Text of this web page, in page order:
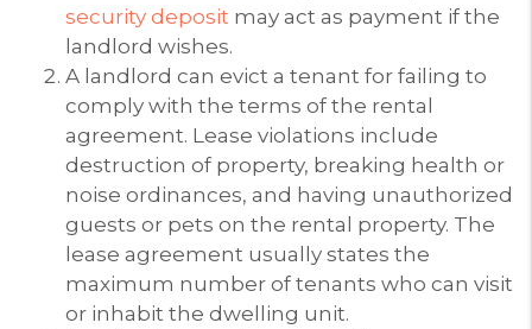
security deposit may act as payment if the
landlord wishes.
A landlord can evict a tenant for failing to
comply with the terms of the rental
agreement. Lease violations include
destruction of property, breaking health or
noise ordinances, and having unauthorized
guests or pets on the rental property. The
lease agreement usually states the
maximum number of tenants who can visit
or inhabit the dwelling unit.